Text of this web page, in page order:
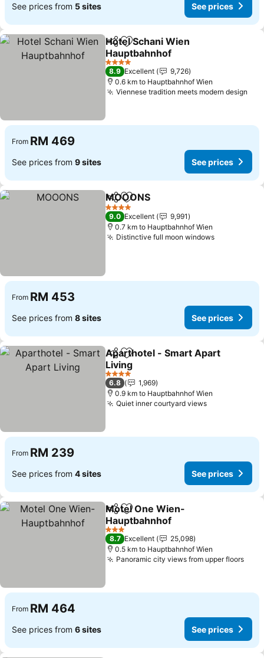
See prices from 5 sites See prices
ShareAdd to favorites
Hotel Schani Wien
Hauptbahnhof
See prices
4 Stars
8.9 Excellent
9,726
0.6 km to Hauptbahnhof Wien
Viennese tradition meets modern design
From RM 469
See prices from 9 sites See prices
ShareAdd to favorites
MOOONS
4 Stars
9.0 Excellent
9,991
0.7 km to Hauptbahnhof Wien
Distinctive full moon windowsSee prices
From RM 453
See prices from 8 sites See prices
ShareAdd to favorites
Aparthotel - Smart Apart
Living
See prices
4 Stars
6.8
1,969
0.9 km to Hauptbahnhof Wien
Quiet inner courtyard viewsSee prices
From RM 239
See prices from 4 sites See prices
ShareAdd to favorites
Motel One Wien-
Hauptbahnhof
See prices
3 Stars
8.7 Excellent
25,098
0.5 km to Hauptbahnhof Wien
Panoramic city views from upper floorsSee
From RM 464
See prices from 6 sites See prices